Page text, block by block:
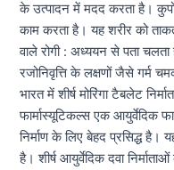
के उत्पादन में मदद करता है।
काम करता है। यह शरीर को
वाले रोगी : अध्ययन से पता
रजोनिवृत्ति के लक्षणों जैसे गर्म
भारत में शीर्ष मोरिंगा टैबलेट
फार्मास्यूटिकल्स एक आयुर्वेदिक
निर्माण के लिए बेहद प्रसिद्ध
है। शीर्ष आयुर्वेदिक दवा